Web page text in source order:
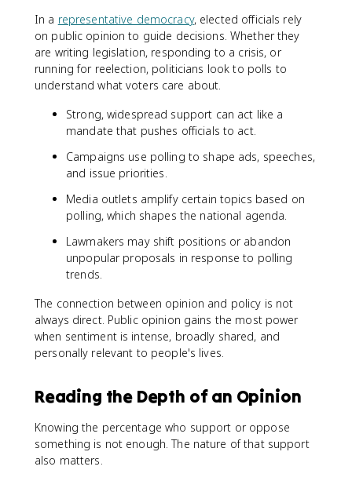
In a representative democracy, elected officials rely
on public opinion to guide decisions. Whether they
are writing legislation, responding to a crisis, or
running for reelection, politicians look to polls to
understand what voters care about.
Strong, widespread support can act like a
mandate that pushes officials to act.
Campaigns use polling to shape ads, speeches,
and issue priorities.
Media outlets amplify certain topics based on
polling, which shapes the national agenda.
Lawmakers may shift positions or abandon
unpopular proposals in response to polling
trends.
The connection between opinion and policy is not
always direct. Public opinion gains the most power
when sentiment is intense, broadly shared, and
personally relevant to people's lives.
Reading the Depth of an Opinion
Knowing the percentage who support or oppose
something is not enough. The nature of that support
also matters.